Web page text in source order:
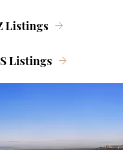
Listings
Listings